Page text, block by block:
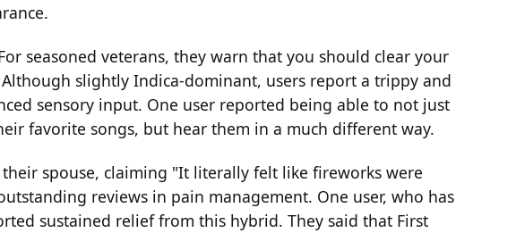
seasoned veterans, they warn that you should clear your
Although slightly Indica-dominant, users report a trippy and
sensory input. One user reported being able to not just
favorite songs, but hear them in a much different way.
spouse, claiming "It literally felt like fireworks were
reviews in pain management. One user, who has
sustained relief from this hybrid. They said that First